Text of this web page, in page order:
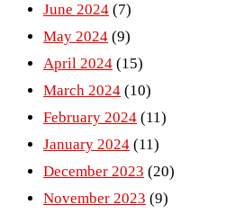
June 2024 (7)
May 2024 (9)
April 2024 (15)
March 2024 (10)
February 2024 (11)
January 2024 (11)
December 2023 (20)
November 2023 (9)